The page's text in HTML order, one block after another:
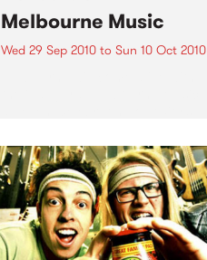
Melbourne Music
Wed 29 Sep 2010to Sun 10 Oct 2010